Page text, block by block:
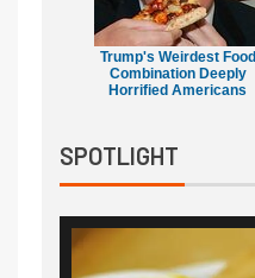
Trump's Weirdest Food
Combination Deeply
Horrified Americans
SPOTLIGHT